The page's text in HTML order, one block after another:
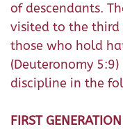
of descendants.
visited to the
those who hold
(Deuteronomy
discipline in the
FIRST GENERATION